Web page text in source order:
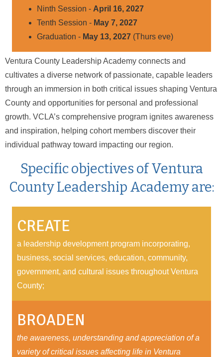
Ninth Session - April 16, 2027
Tenth Session - May 7, 2027
Graduation - May 13, 2027 (Thurs eve)
Ventura County Leadership Academy connects and
cultivates a diverse network of passionate, capable leaders
through an immersion in both critical issues shaping Ventura
County and opportunities for personal and professional
growth. VCLA’s comprehensive program ignites awareness
and inspiration, helping cohort members discover their
individual pathway toward impacting our region.
Specific objectives of Ventura
County Leadership Academy are:
CREATE
a leadership development program incorporating,
business, social services, education, community,
government, and cultural issues throughout Ventura
County;
BROADEN
the awareness, understanding and appreciation of a
variety of critical issues affecting life in Ventura